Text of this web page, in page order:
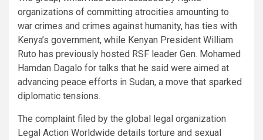
organizations of committing atrocities amounting to
war crimes and crimes against humanity, has ties with
Kenya’s government, while Kenyan President William
Ruto has previously hosted RSF leader Gen. Mohamed
Hamdan Dagalo for talks that he said were aimed at
advancing peace efforts in Sudan, a move that sparked
diplomatic tensions.
The complaint filed by the global legal organization
Legal Action Worldwide details torture and sexual